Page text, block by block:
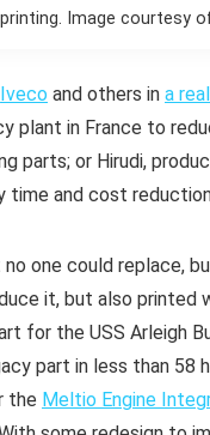
Image courtesy
Iveco and others in a
plant in France to
parts; or Hirudi,
time and cost
one could replace,
it, but also printed
for the USS Arleigh
part in less than 58
the Meltio Engine